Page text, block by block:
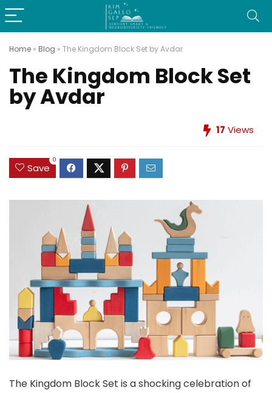
Home » Blog » The Kingdom Block Set by Avdar
The Kingdom Block Set
by Avdar
17 Views
Save
0
The Kingdom Block Set is a shocking celebration of